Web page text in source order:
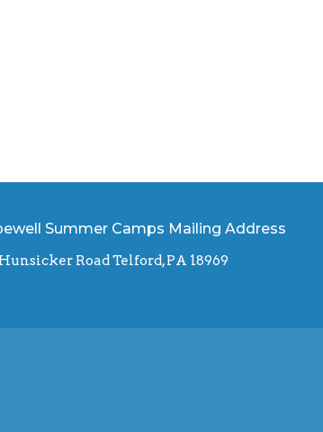
Summer Camps Mailing Address
Road Telford, PA 18969